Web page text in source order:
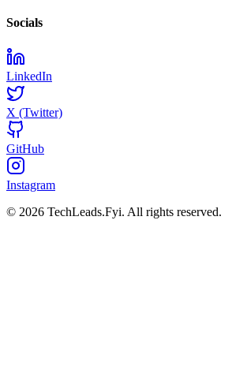
Socials
LinkedIn
X (Twitter)
GitHub
Instagram
© 2026 TechLeads.Fyi. All rights reserved.